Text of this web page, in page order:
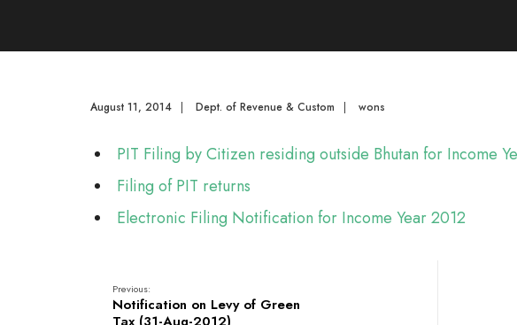
August 11, 2014 | Dept. of Revenue & Custom | wons
PIT Filing by Citizen residing outside Bhutan for Income
Filing of PIT returns
Electronic Filing Notification for Income Year 2012
Previous:
Notification on Levy of Green